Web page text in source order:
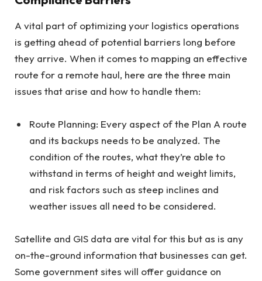
A vital part of optimizing your logistics operations
is getting ahead of potential barriers long before
they arrive. When it comes to mapping an effective
route for a remote haul, here are the three main
issues that arise and how to handle them:
Route Planning: Every aspect of the Plan A route
and its backups needs to be analyzed. The
condition of the routes, what they’re able to
withstand in terms of height and weight limits,
and risk factors such as steep inclines and
weather issues all need to be considered.
Satellite and GIS data are vital for this but as is any
on-the-ground information that businesses can get.
Some government sites will offer guidance on